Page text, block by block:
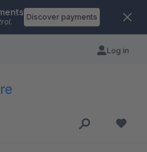
Discover payments
Log in